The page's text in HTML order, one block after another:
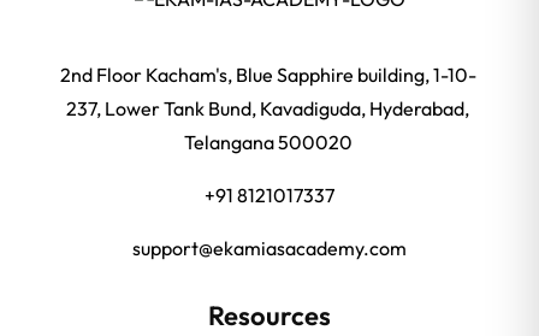
2nd Floor Kacham's, Blue Sapphire building, 1-10-
237, Lower Tank Bund, Kavadiguda, Hyderabad,
Telangana 500020
+91 8121017337
support@ekamiasacademy.com
Resources